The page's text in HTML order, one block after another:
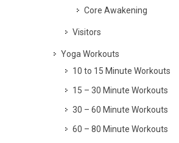
Core Awakening
Visitors
Yoga Workouts
10 to 15 Minute Workouts
15 – 30 Minute Workouts
30 – 60 Minute Workouts
60 – 80 Minute Workouts